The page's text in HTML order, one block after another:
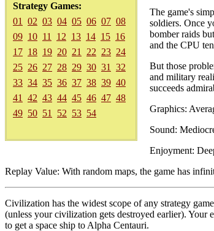
Strategy Games:
01
02 03 04 05 06 07 08
09 10 11 12 13 14 15 16
17 18 19 20 21 22 23 24
25 26 27 28 29 30 31
32
33 34 35 36 37 38 39 40
41
42 43 44 45 46 47 48
49 50 51 52 53 54
The game's
soldiers. Once
bomber raids
and the CPU
But those
and military
succeeds
Graphics:
Sound:
Enjoyment:
Replay Value: With random maps, the game has
Civilization has the widest scope of any strategy
(unless your civilization gets destroyed earlier).
to get a space ship to Alpha Centauri.